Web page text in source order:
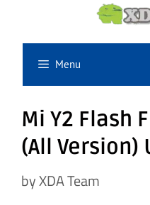
content
Menu
Mi Y2 Flash
(All Version)
byXDA Team